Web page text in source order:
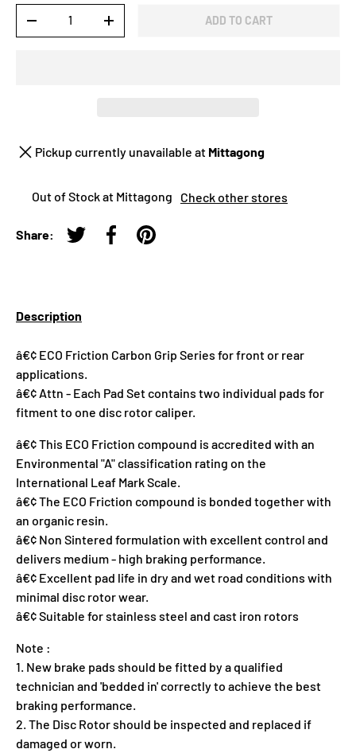
-
+ ADD TO CART
Pickup currently unavailable at Mittagong
Out of Stock at Mittagong Check other stores
Share:
Tweet on Twitter
Share on Facebook
Pin on Pinterest
Description
â€¢ ECO Friction Carbon Grip Series for front or rear
applications.
â€¢ Attn - Each Pad Set contains two individual pads for
fitment to one disc rotor caliper.
â€¢ This ECO Friction compound is accredited with an
Environmental "A" classification rating on the
International Leaf Mark Scale.
â€¢ The ECO Friction compound is bonded together with
an organic resin.
â€¢ Non Sintered formulation with excellent control and
delivers medium - high braking performance.
â€¢ Excellent pad life in dry and wet road conditions with
minimal disc rotor wear.
â€¢ Suitable for stainless steel and cast iron rotors
Note :
1. New brake pads should be fitted by a qualified
technician and 'bedded in' correctly to achieve the best
braking performance.
2. The Disc Rotor should be inspected and replaced if
damaged or worn.